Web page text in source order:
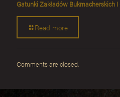
Gatunki Zakładów Bukmacherskich
Read more
Comments are closed.